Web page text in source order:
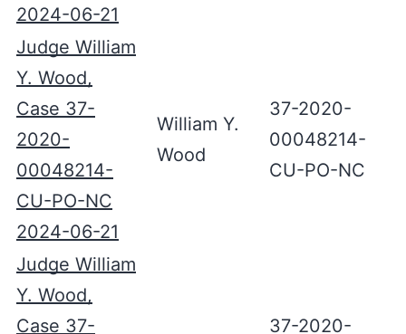
2024-06-21
Judge William
Y. Wood,
Case 37-
2020-
00048214-
CU-PO-NC
2024-06-21
William Y.
Wood
37-2020-
00048214-
CU-PO-NC
Judge William
Y. Wood,
Case 37-
37-2020-